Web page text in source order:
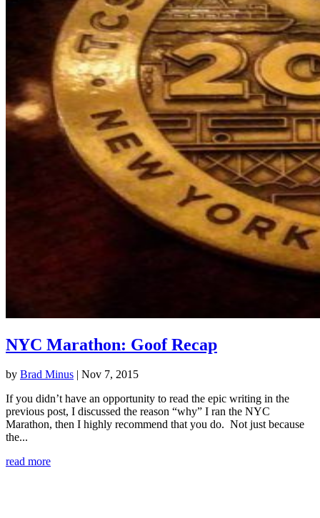
NYC Marathon: Goof Recap
by Brad Minus | Nov 7, 2015
If you didn’t have an opportunity to read the epic writing in the
previous post, I discussed the reason “why” I ran the NYC
Marathon, then I highly recommend that you do. Not just because
the...
read more